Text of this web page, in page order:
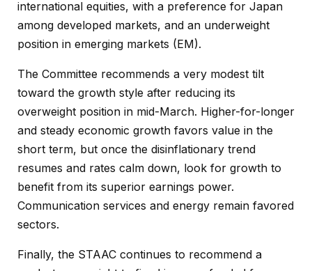
international equities, with a preference for Japan
among developed markets, and an underweight
position in emerging markets (EM).
The Committee recommends a very modest tilt
toward the growth style after reducing its
overweight position in mid-March. Higher-for-longer
and steady economic growth favors value in the
short term, but once the disinflationary trend
resumes and rates calm down, look for growth to
benefit from its superior earnings power.
Communication services and energy remain favored
sectors.
Finally, the STAAC continues to recommend a